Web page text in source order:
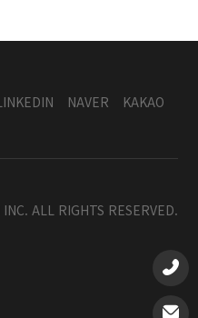
NAVER KAKAO
ALL RIGHTS RESERVED.